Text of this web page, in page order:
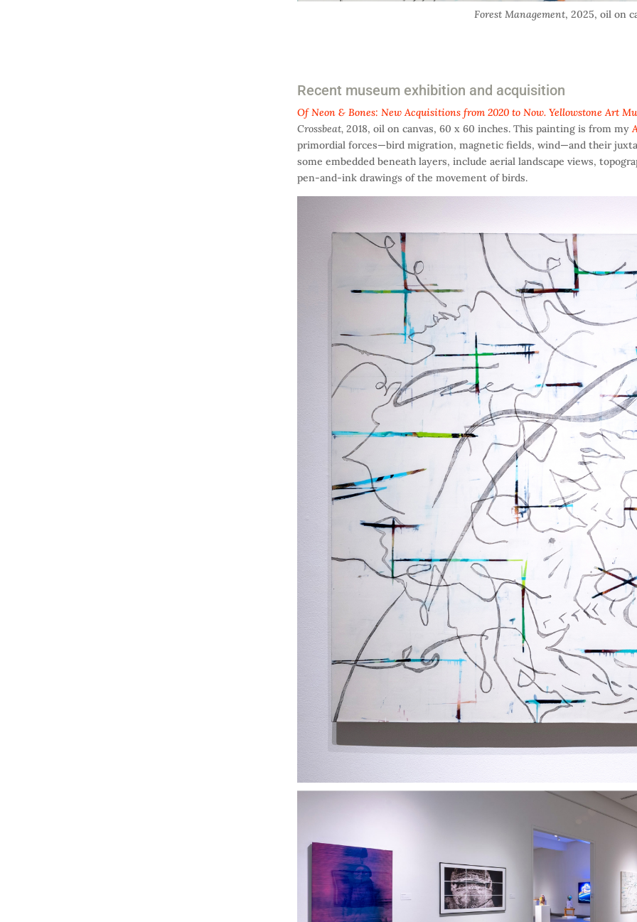
Forest Management, 2025, oil on
Recent museum exhibition and acquisition
Of Neon & Bones: New Acquisitions from 2020 to Now. Yellowstone Art
Crossbeat,2018, oil on canvas, 60 x 60 inches. This painting is from my
primordial forces—bird migration, magnetic fields, wind—and their
some embedded beneath layers, include aerial landscape views,
pen-and-ink drawings of the movement of birds.